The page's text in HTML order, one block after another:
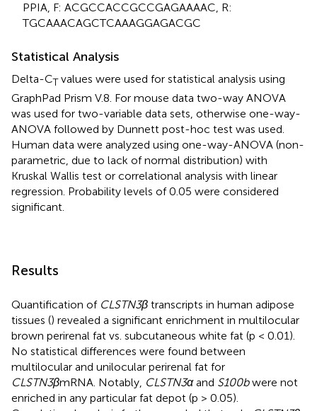
PPIA, F: ACGCCACCGCCGAGAAAAC, R:
TGCAAACAGCTCAAAGGAGACGC
Statistical Analysis
Delta-CTvalues were used for statistical analysis using
GraphPad Prism V.8. For mouse data two-way ANOVA
was used for two-variable data sets, otherwise one-way-
ANOVA followed by Dunnett post-hoc test was used.
Human data were analyzed using one-way-ANOVA (non-
parametric, due to lack of normal distribution) with
Kruskal Wallis test or correlational analysis with linear
regression. Probability levels of 0.05 were considered
significant.
Results
Quantification of CLSTN3β transcripts in human adipose
tissues () revealed a significant enrichment in multilocular
brown perirenal fat vs. subcutaneous white fat (p < 0.01).
No statistical differences were found between
multilocular and unilocular perirenal fat for
CLSTN3βmRNA. Notably, CLSTN3αand S100bwere not
enriched in any particular fat depot (p > 0.05).